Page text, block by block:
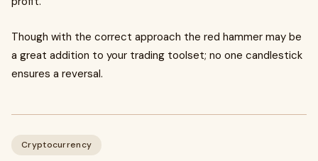
Though with the correct approach the red hammer may be
a great addition to your trading toolset; no one candlestick
ensures a reversal.
Cryptocurrency